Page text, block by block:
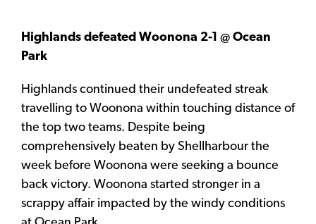
Highlands defeated Woonona 2-1 @ Ocean
Park
Highlands continued their undefeated streak
travelling to Woonona within touching distance of
the top two teams. Despite being
comprehensively beaten by Shellharbour the
week before Woonona were seeking a bounce
back victory. Woonona started stronger in a
scrappy affair impacted by the windy conditions